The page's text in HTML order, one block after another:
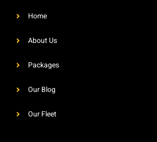
Home
About Us
Packages
Our Blog
Our Fleet